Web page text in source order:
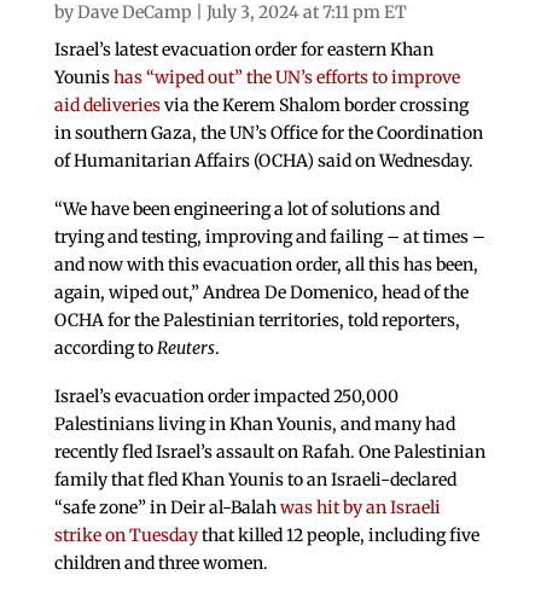
byDave DeCamp | July 3, 2024 at 7:11 pm ET
Israel’s latest evacuation order for eastern Khan
Younishas “wiped out” the UN’s efforts to improve
aid deliveriesvia the Kerem Shalom border crossing
in southern Gaza, the UN’s Office for the Coordination
of Humanitarian Affairs (OCHA) said on Wednesday.
“We have been engineering a lot of solutions and
trying and testing, improving and failing – at times –
and now with this evacuation order, all this has been,
again, wiped out,” Andrea De Domenico, head of the
OCHA for the Palestinian territories, told reporters,
according toReuters.
Israel’s evacuation order impacted 250,000
Palestinians living in Khan Younis, and many had
recently fled Israel’s assault on Rafah. One Palestinian
family that fled Khan Younis to an Israeli-declared
“safe zone” in Deir al-Balahwas hit by an Israeli
strike on Tuesdaythat killed 12 people, including five
children and three women.